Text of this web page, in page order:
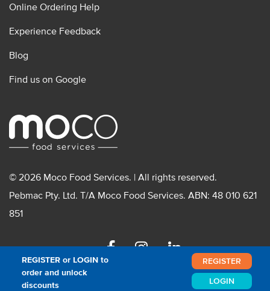
REGISTER or LOGIN to
order and unlock
discounts
REGISTER
LOGIN
Online Ordering Help
Experience Feedback
Blog
Find us on Google
© 2026 Moco Food Services. | All rights reserved.
Pebmac Pty. Ltd. T/A Moco Food Services. ABN: 48 010 621
851
FacebookInstagramLinkedin